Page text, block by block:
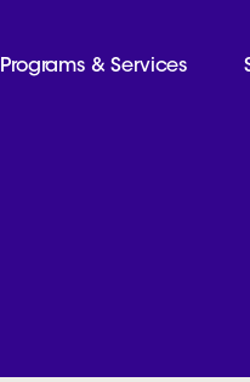
Programs & Services